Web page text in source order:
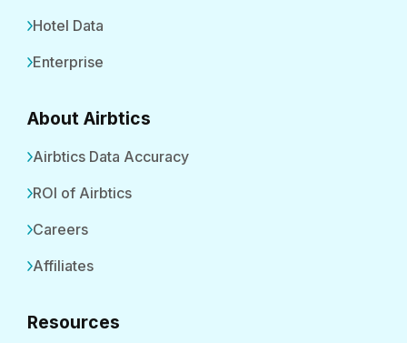
Hotel Data
Enterprise
About Airbtics
Airbtics Data Accuracy
ROI of Airbtics
Careers
Affiliates
Resources